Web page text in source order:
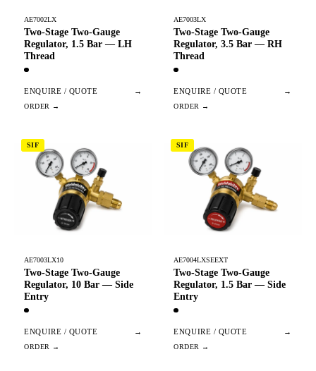
AE7002LX
Two-Stage Two-Gauge
Regulator, 1.5 Bar — LH
Thread
ENQUIRE / QUOTE →
AE7003LX
Two-Stage Two-Gauge
Regulator, 3.5 Bar — RH
Thread
ENQUIRE / QUOTE →
SIF
AE7003LX10
Two-Stage Two-Gauge
Regulator, 10 Bar — Side
Entry
ENQUIRE / QUOTE →
SIF
AE7004LXSEEXT
Two-Stage Two-Gauge
Regulator, 1.5 Bar — Side
Entry
ENQUIRE / QUOTE →